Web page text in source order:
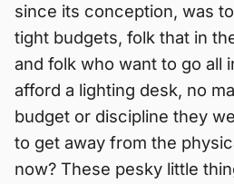
since its conception, was
tight budgets, folk that in
and folk who want to go all
afford a lighting desk, no
budget or discipline they
to get away from the
now? These pesky little